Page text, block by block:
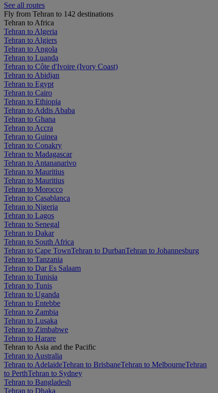
See all routes
Fly from Tehran to 142 destinations
Tehran to Africa
Tehran to Algeria
Tehran to Algiers
Tehran to Angola
Tehran to Luanda
Tehran to Côte d'Ivoire (Ivory Coast)
Tehran to Abidjan
Tehran to Egypt
Tehran to Cairo
Tehran to Ethiopia
Tehran to Addis Ababa
Tehran to Ghana
Tehran to Accra
Tehran to Guinea
Tehran to Conakry
Tehran to Madagascar
Tehran to Antananarivo
Tehran to Mauritius
Tehran to Mauritius
Tehran to Morocco
Tehran to Casablanca
Tehran to Nigeria
Tehran to Lagos
Tehran to Senegal
Tehran to Dakar
Tehran to South Africa
Tehran to Cape TownTehran to DurbanTehran to Johannesburg
Tehran to Tanzania
Tehran to Dar Es Salaam
Tehran to Tunisia
Tehran to Tunis
Tehran to Uganda
Tehran to Entebbe
Tehran to Zambia
Tehran to Lusaka
Tehran to Zimbabwe
Tehran to Harare
Tehran to Asia and the Pacific
Tehran to Australia
Tehran to AdelaideTehran to BrisbaneTehran to MelbourneTehran
to PerthTehran to Sydney
Tehran to Bangladesh
Tehran to Dhaka